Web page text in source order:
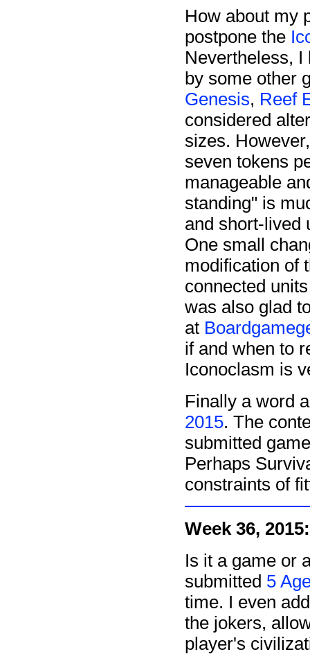
How about my
postpone the
Nevertheless,
by some other
Genesis, Reef
considered
sizes.
seven tokens
manageable
standing" is
and short-lived
One small
modification of
connected
was also glad
at
if and when to
Iconoclasm is
Finally a word
2015. The
submitted
Perhaps
constraints of
Week 36, 2015:
Is it a game or
submitted 5
time. I even
the jokers,
player's